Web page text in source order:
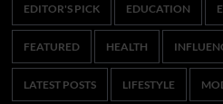
EDITOR'S PICK EDUCATION
FEATURED HEALTH
LATEST POSTS LIFESTYLE